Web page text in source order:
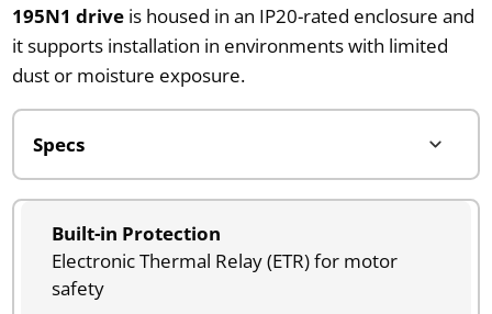
195N1 driveis housed in an IP20-rated enclosure and
it supports installation in environments with limited
dust or moisture exposure.
Built-in Protection
Electronic Thermal Relay (ETR) for motor
safety